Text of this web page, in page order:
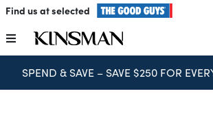
Skip
content
Find us at selected
Toggle
Navigation
Kitchens
SPEND & SAVE – SAVE $250 FOR